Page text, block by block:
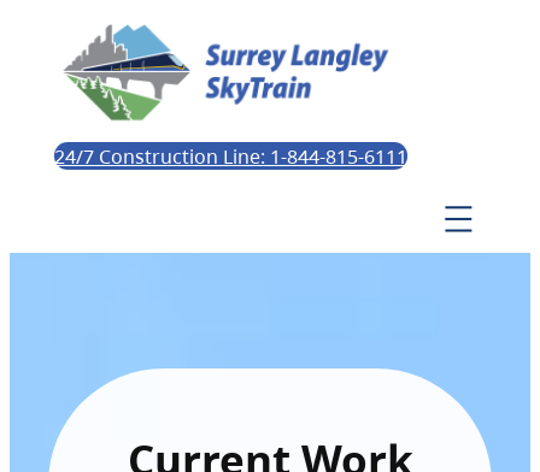
24/7 Construction Line: 1-844-815-6111
Current Work